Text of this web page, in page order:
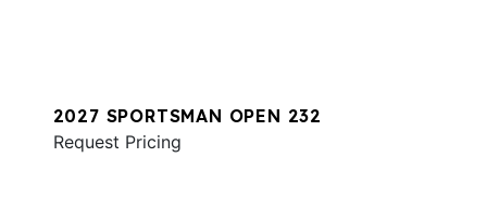
2027 SPORTSMAN OPEN 232
Request Pricing